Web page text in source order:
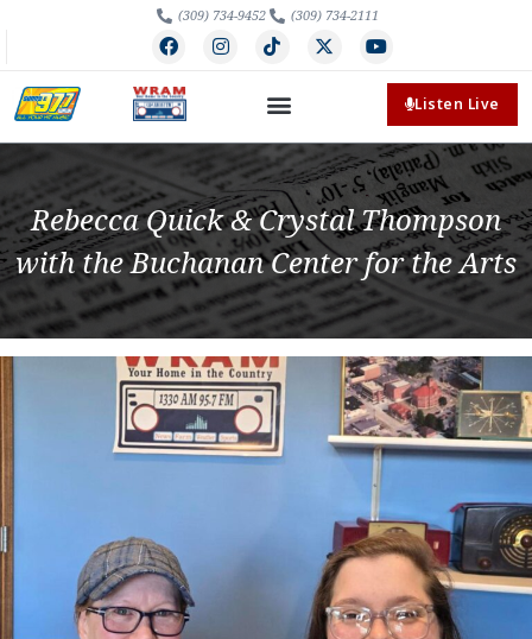
(309) 734-9452 (309) 734-2111
Listen Live
Rebecca Quick & Crystal Thompson
with the Buchanan Center for the Arts